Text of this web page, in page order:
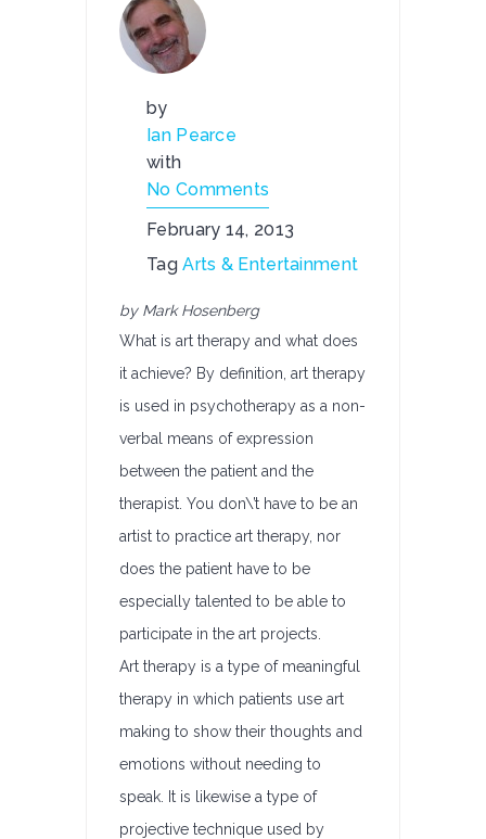
by
Ian Pearce
with
No Comments
February 14, 2013
TagArts & Entertainment
by Mark Hosenberg
What is art therapy and what does
it achieve? By definition, art therapy
is used in psychotherapy as a non-
verbal means of expression
between the patient and the
therapist. You don\’t have to be an
artist to practice art therapy, nor
does the patient have to be
especially talented to be able to
participate in the art projects.
Art therapy is a type of meaningful
therapy in which patients use art
making to show their thoughts and
emotions without needing to
speak. It is likewise a type of
projective technique used by